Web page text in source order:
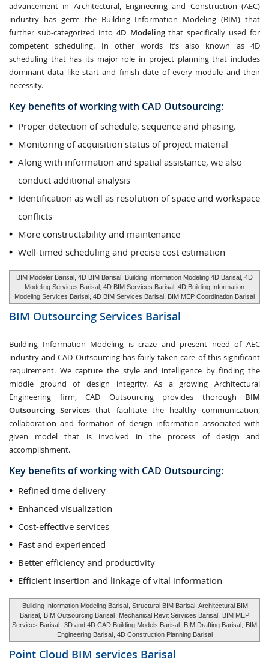
advancement in Architectural, Engineering and Construction (AEC)
industry has germ the Building Information Modeling (BIM) that
further sub-categorized into 4D Modelingthat specifically used for
competent scheduling. In other words it’s also known as 4D
scheduling that has its major role in project planning that includes
dominant data like start and finish date of every module and their
necessity.
Key benefits of working with CAD Outsourcing:
Proper detection of schedule, sequence and phasing.
Monitoring of acquisition status of project material
Along with information and spatial assistance, we also
conduct additional analysis
Identification as well as resolution of space and workspace
conflicts
More constructability and maintenance
Well-timed scheduling and precise cost estimation
BIM Modeler Barisal, 4D BIM Barisal, Building Information Modeling 4D Barisal, 4D
Modeling Services Barisal, 4D BIM Services Barisal, 4D Building Information
Modeling Services Barisal, 4D BIM Services Barisal, BIM MEP Coordination Barisal
BIM Outsourcing Services Barisal
Building Information Modeling is craze and present need of AEC
industry and CAD Outsourcing has fairly taken care of this significant
requirement. We capture the style and intelligence by finding the
middle ground of design integrity. As a growing Architectural
Engineering firm, CAD Outsourcing provides thorough BIM
Outsourcing Services that facilitate the healthy communication,
collaboration and formation of design information associated with
given model that is involved in the process of design and
accomplishment.
Key benefits of working with CAD Outsourcing:
Refined time delivery
Enhanced visualization
Cost-effective services
Fast and experienced
Better efficiency and productivity
Efficient insertion and linkage of vital information
Building Information Modeling Barisal , Structural BIM Barisal, Architectural BIM
Barisal,
BIM Outsourcing Barisal , Mechanical Revit Services Barisal,
BIM MEP
Services Barisal
3D and 4D CAD Building Models Barisal , BIM Drafting Barisal,
BIM
Engineering Barisal , 4D Construction Planning Barisal
Point Cloud BIM services Barisal